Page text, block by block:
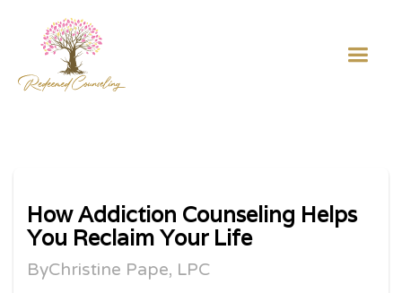
How Addiction Counseling Helps
You Reclaim Your Life
ByChristine Pape, LPC